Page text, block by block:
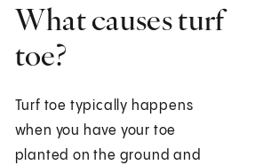
What causes turf
toe?
Turf toe typically happens
when you have your toe
planted on the ground and